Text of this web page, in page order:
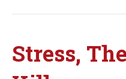
Stress,